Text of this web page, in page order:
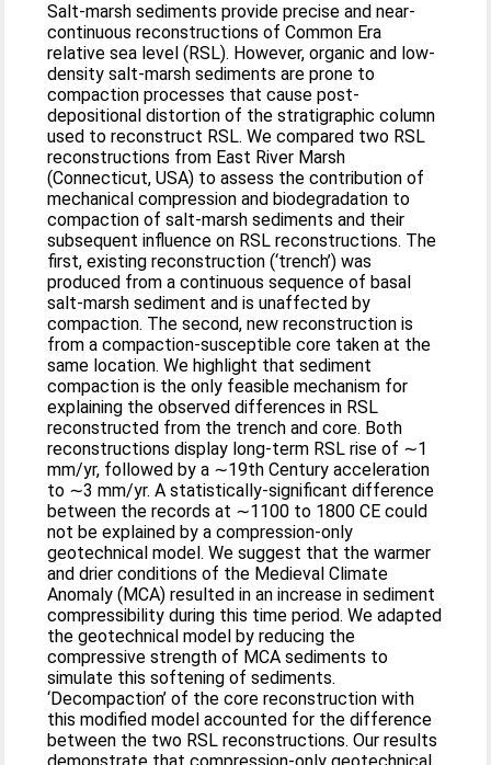
Salt-marsh sediments provide precise and near-
continuous reconstructions of Common Era
relative sea level (RSL). However, organic and low-
density salt-marsh sediments are prone to
compaction processes that cause post-
depositional distortion of the stratigraphic column
used to reconstruct RSL. We compared two RSL
reconstructions from East River Marsh
(Connecticut, USA) to assess the contribution of
mechanical compression and biodegradation to
compaction of salt-marsh sediments and their
subsequent influence on RSL reconstructions. The
first, existing reconstruction (‘trench’) was
produced from a continuous sequence of basal
salt-marsh sediment and is unaffected by
compaction. The second, new reconstruction is
from a compaction-susceptible core taken at the
same location. We highlight that sediment
compaction is the only feasible mechanism for
explaining the observed differences in RSL
reconstructed from the trench and core. Both
reconstructions display long-term RSL rise of ∼1
mm/yr, followed by a ∼19th Century acceleration
to ∼3 mm/yr. A statistically-significant difference
between the records at ∼1100 to 1800 CE could
not be explained by a compression-only
geotechnical model. We suggest that the warmer
and drier conditions of the Medieval Climate
Anomaly (MCA) resulted in an increase in sediment
compressibility during this time period. We adapted
the geotechnical model by reducing the
compressive strength of MCA sediments to
simulate this softening of sediments.
‘Decompaction’ of the core reconstruction with
this modified model accounted for the difference
between the two RSL reconstructions. Our results